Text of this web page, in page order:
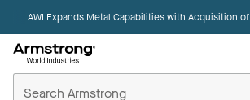
AWI Expands Metal Capabilities with Acquisition of
Ceilings
Home